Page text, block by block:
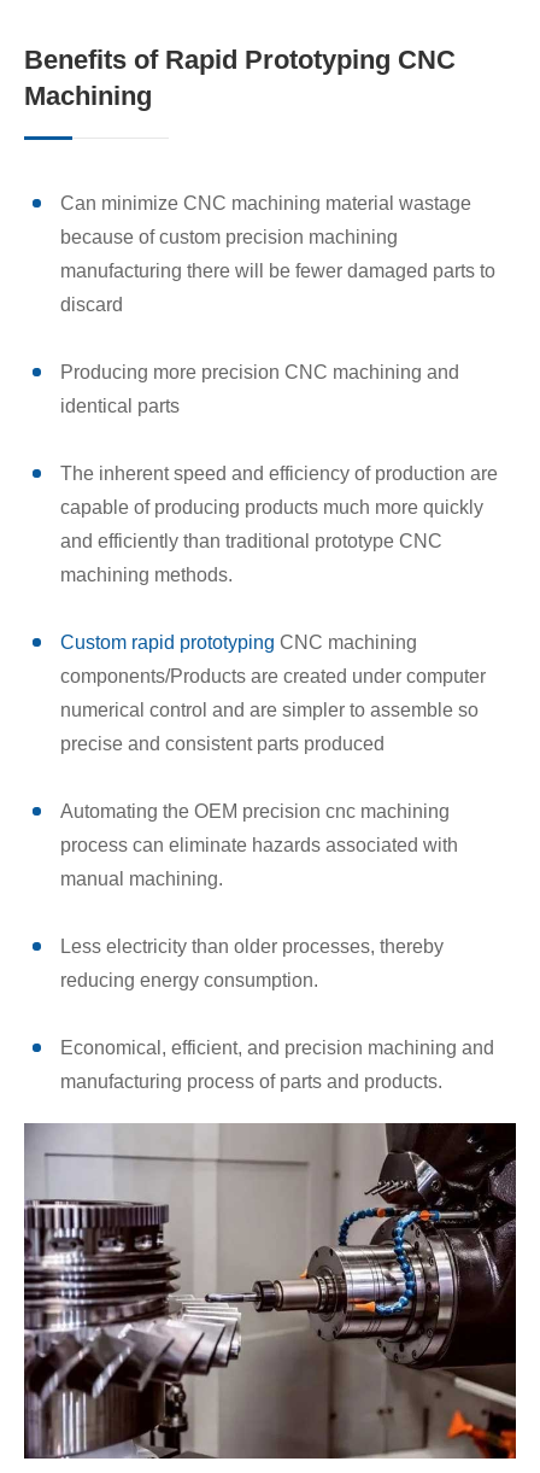
Benefits of Rapid Prototyping CNC
Machining
Can minimize CNC machining material wastage
because of custom precision machining
manufacturing there will be fewer damaged parts to
discard
Producing more precision CNC machining and
identical parts
The inherent speed and efficiency of production are
capable of producing products much more quickly
and efficiently than traditional prototype CNC
machining methods.
Custom rapid prototyping CNC machining
components/Products are created under computer
numerical control and are simpler to assemble so
precise and consistent parts produced
Automating the OEM precision cnc machining
process can eliminate hazards associated with
manual machining.
Less electricity than older processes, thereby
reducing energy consumption.
Economical, efficient, and precision machining and
manufacturing process of parts and products.